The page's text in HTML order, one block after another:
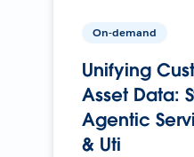
On-demand
Unifying
Asset Data:
Agentic
& Uti